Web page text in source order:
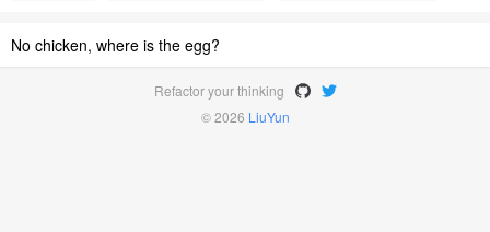
No chicken, where is the egg?
Refactor your thinking
© 2026 LiuYun